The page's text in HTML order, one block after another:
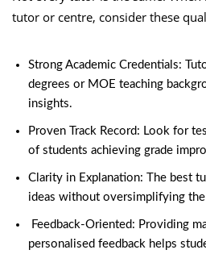
tutor or centre, consider these
Strong Academic Credentials:
degrees or MOE teaching
insights.
Proven Track Record: Look for
of students achieving grade
Clarity in Explanation: The best
ideas without oversimplifying
Feedback-Oriented: Providing
personalised feedback helps